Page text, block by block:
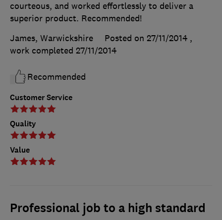
Customer Service
Quality
Value
courteous, and worked effortlessly to deliver a
superior product. Recommended!
James, Warwickshire
Posted on 27/11/2014 ,
work completed 27/11/2014
Recommended
Professional job to a high standard